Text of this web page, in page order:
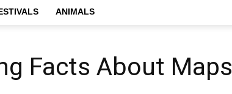
ANIMALS
Facts About Maps